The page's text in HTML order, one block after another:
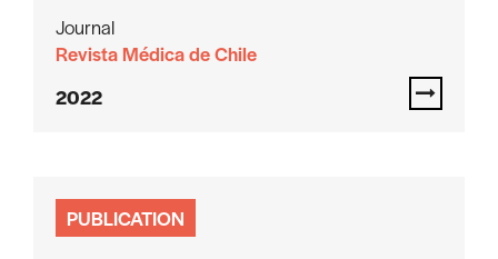
Journal
Revista Médica de Chile
2022
PUBLICATION